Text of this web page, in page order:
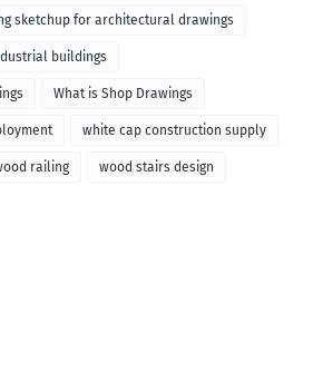
sketchup for architectural drawings
buildings
What is Shop Drawings
white cap construction supply
railing wood stairs design